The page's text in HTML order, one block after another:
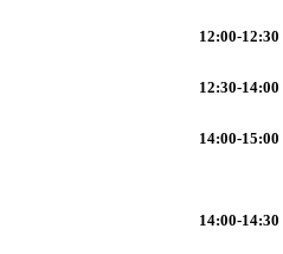
12:00-12:30
12:30-14:00
14:00-15:00
14:00-14:30